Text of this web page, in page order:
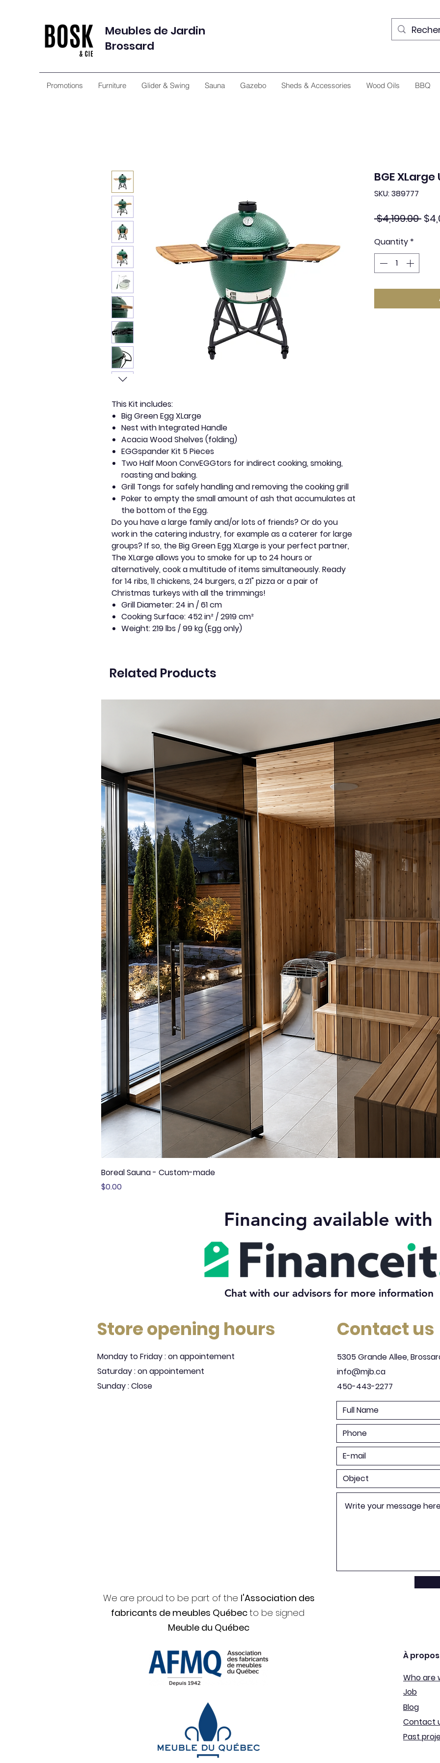
Meubles de Jardin
Brossard
Promotions Furniture Glider & Swing Sauna Gazebo Sheds & Accessories Wood Oils BBQ
This Kit includes:
Big Green Egg XLarge
Nest with Integrated Handle
Acacia Wood Shelves (folding)
EGGspander Kit 5 Pieces
Two Half Moon ConvEGGtors for indirect cooking, smoking,
roasting and baking.
Grill Tongs for safely handling and removing the cooking grill
Poker to empty the small amount of ash that accumulates at
the bottom of the Egg.
Do you have a large family and/or lots of friends? Or do you
work in the catering industry, for example as a caterer for large
groups? If so, the Big Green Egg XLarge is your perfect partner,
The XLarge allows you to smoke for up to 24 hours or
alternatively, cook a multitude of items simultaneously. Ready
for 14 ribs, 11 chickens, 24 burgers, a 21" pizza or a pair of
Christmas turkeys with all the trimmings!
Grill Diameter: 24 in / 61 cm
Cooking Surface: 452 in² / 2919 cm²
Weight: 219 lbs / 99 kg (Egg only)
BGE
SKU: 389777
$4,199.00
Quantity *
Related Products
Boreal Sauna - Custom-made
Price
$0.00
Financing available with
Chat with our advisors for more information
Store opening hours
Monday to Friday : on appointement
Saturday : on appointement
Sunday : Close
We are proud to be part of the l'Association des
fabricants de meubles Québecto be signed
Meuble du Québec
Contact us
5305 Grande Allee,
info@mjb.ca
450-443-2277
À propos
Who are
Job
Blog
Contact
Past